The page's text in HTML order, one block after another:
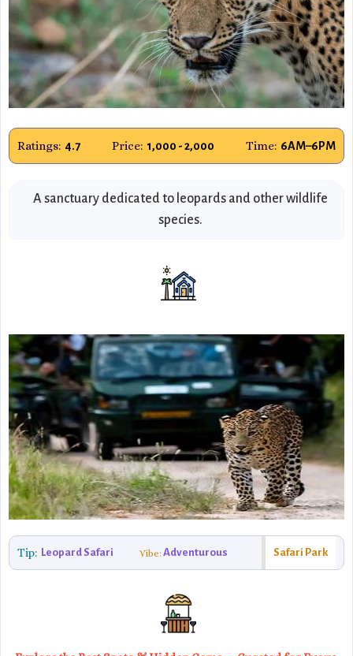
Ratings: 4.7 Price: ₹1,000 - ₹2,000 Time: 6AM–6PM
A sanctuary dedicated to leopards and other wildlife
species.
Tip: Leopard Safari Vibe: Adventurous Safari Park